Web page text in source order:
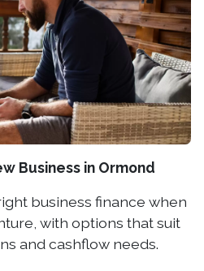
Business in Ormond
business finance when
with options that suit
and cashflow needs.